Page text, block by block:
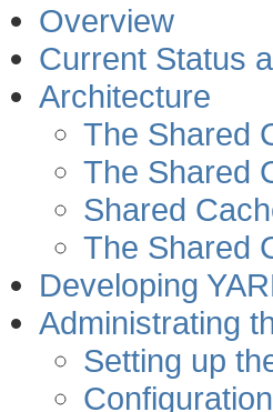
Overview
Current Status
Architecture
The Shared
The Shared
Shared
The Shared
Developing
Administrating
Setting up